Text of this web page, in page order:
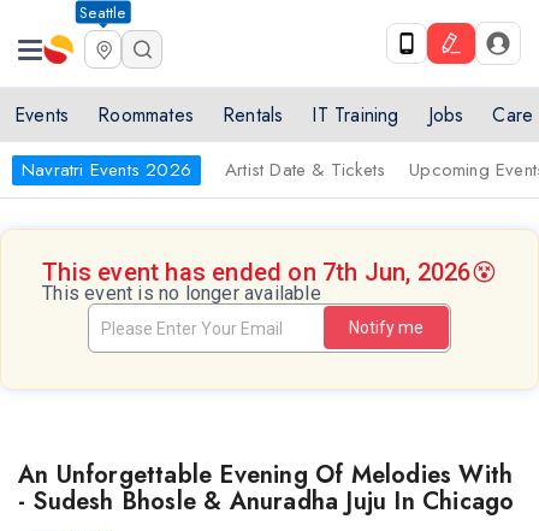
Seattle
Events Roommates Rentals IT Training Jobs Care
Navratri Events 2026 Artist Date & Tickets Upcoming
This event has ended on 7th Jun, 2026😵
This event is no longer available
Notify me
An Unforgettable Evening Of Melodies With
- Sudesh Bhosle & Anuradha Juju In Chicago